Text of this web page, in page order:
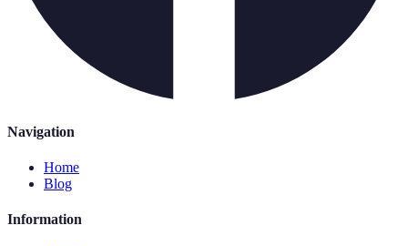
Navigation
Home
Blog
Information